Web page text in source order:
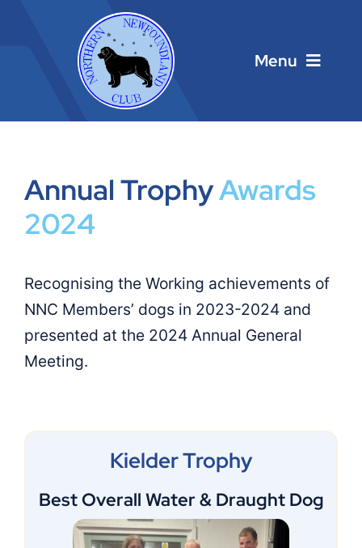
Menu
Main Menu
About
Contacts
Links
Annual TrophyAwards
2024
Recognising the Working achievements of
NNC Members’ dogs in 2023-2024 and
presented at the 2024 Annual General
Meeting.
Kielder Trophy
Best Overall Water & Draught Dog